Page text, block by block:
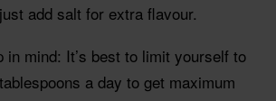
add salt for extra flavour.
in mind: It’s best to limit yourself to
a day to get maximum